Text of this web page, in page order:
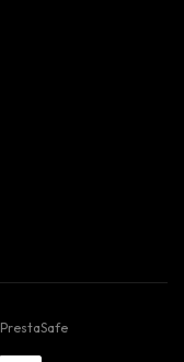
PrestaSafe